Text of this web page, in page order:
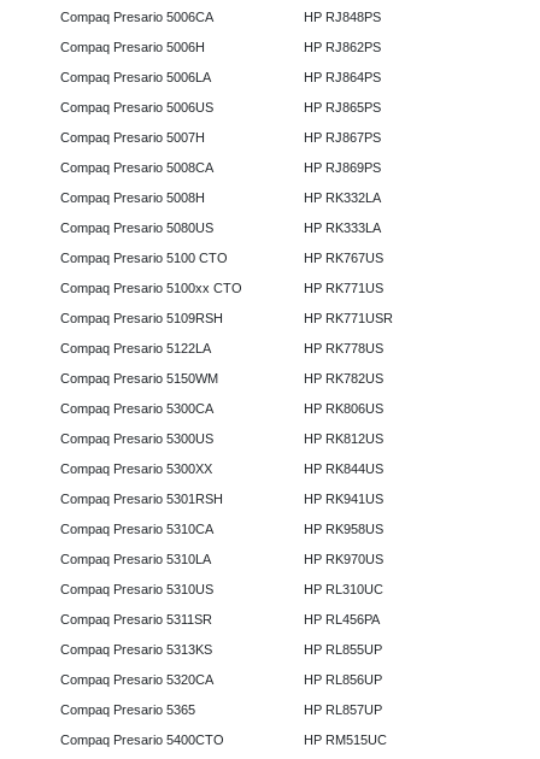
Compaq Presario 5006CA
Compaq Presario 5006H
Compaq Presario 5006LA
Compaq Presario 5006US
Compaq Presario 5007H
Compaq Presario 5008CA
Compaq Presario 5008H
Compaq Presario 5080US
Compaq Presario 5100 CTO
Compaq Presario 5100xx CTO
Compaq Presario 5109RSH
Compaq Presario 5122LA
Compaq Presario 5150WM
Compaq Presario 5300CA
Compaq Presario 5300US
Compaq Presario 5300XX
Compaq Presario 5301RSH
Compaq Presario 5310CA
Compaq Presario 5310LA
Compaq Presario 5310US
Compaq Presario 5311SR
Compaq Presario 5313KS
Compaq Presario 5320CA
Compaq Presario 5365
Compaq Presario 5400CTO
HP RJ848PS
HP RJ862PS
HP RJ864PS
HP RJ865PS
HP RJ867PS
HP RJ869PS
HP RK332LA
HP RK333LA
HP RK767US
HP RK771US
HP RK771USR
HP RK778US
HP RK782US
HP RK806US
HP RK812US
HP RK844US
HP RK941US
HP RK958US
HP RK970US
HP RL310UC
HP RL456PA
HP RL855UP
HP RL856UP
HP RL857UP
HP RM515UC